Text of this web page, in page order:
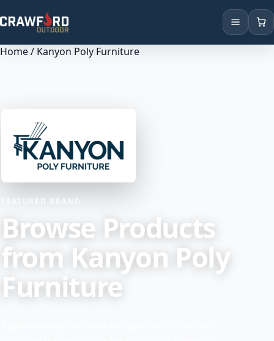
Products
Home/ Kanyon Poly Furniture
FEATURED BRAND
Browse Products
from Kanyon Poly
Furniture